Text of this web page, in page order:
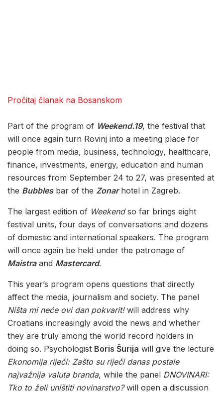
Pročitaj članak na Bosanskom
Part of the program of Weekend.19, the festival that
will once again turn Rovinj into a meeting place for
people from media, business, technology, healthcare,
finance, investments, energy, education and human
resources from September 24 to 27, was presented at
the Bubblesbar of the Zonarhotel in Zagreb.
The largest edition of Weekendso far brings eight
festival units, four days of conversations and dozens
of domestic and international speakers. The program
will once again be held under the patronage of
Maistraand Mastercard.
This year’s program opens questions that directly
affect the media, journalism and society. The panel
Ništa mi neće ovi dan pokvarit!will address why
Croatians increasingly avoid the news and whether
they are truly among the world record holders in
doing so. Psychologist Boris Šurija will give the lecture
Ekonomija riječi: Zašto su riječi danas postale
najvažnija valuta branda, while the panel DNOVINARI:
Tko to želi uništiti novinarstvo?will open a discussion